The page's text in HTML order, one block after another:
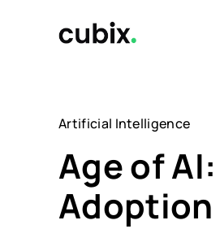
Artificial Intelligence
Age of